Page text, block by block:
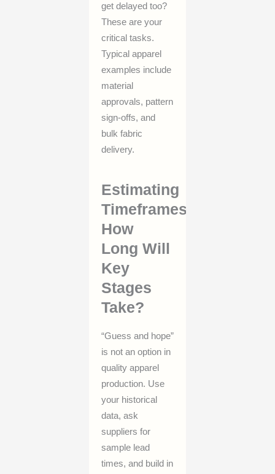
get delayed too?
These are your
critical tasks.
Typical apparel
examples include
material
approvals, pattern
sign-offs, and
bulk fabric
delivery.
Estimating
Timeframes:
How
Long Will
Key
Stages
Take?
“Guess and hope”
is not an option in
quality apparel
production. Use
your historical
data, ask
suppliers for
sample lead
times, and build in